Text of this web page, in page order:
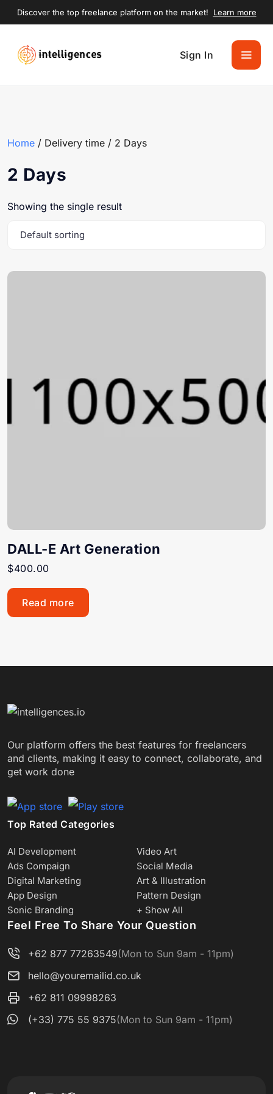
Discover the top freelance platform on the market! Learn more
Sign In
Home / Delivery time / 2 Days
2 Days
Showing the single result
DALL-E Art Generation
$400.00
Read more
Our platform offers the best features for freelancers
and clients, making it easy to connect, collaborate, and
get work done
Top Rated Categories
AI Development
Video Art
Ads Compaign
Social Media
Digital Marketing
Art & Illustration
App Design
Pattern Design
Sonic Branding
+ Show All
Feel Free To Share Your Question
+62 877 77263549(Mon to Sun 9am - 11pm)
hello@youremailid.co.uk
+62 811 09998263
(+33) 775 55 9375(Mon to Sun 9am - 11pm)